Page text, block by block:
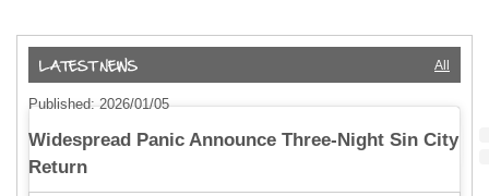
All
Published: 2026/01/05
Widespread Panic Announce Three-Night Sin City
Return